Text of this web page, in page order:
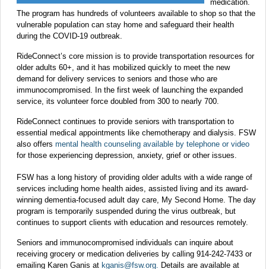
medication.
The program has hundreds of volunteers available to shop so that the
vulnerable population can stay home and safeguard their health
during the COVID-19 outbreak.
RideConnect’s core mission is to provide transportation resources for
older adults 60+, and it has mobilized quickly to meet the new
demand for delivery services to seniors and those who are
immunocompromised. In the first week of launching the expanded
service, its volunteer force doubled from 300 to nearly 700.
RideConnect continues to provide seniors with transportation to
essential medical appointments like chemotherapy and dialysis. FSW
also offers mental health counseling available by telephone or video
for those experiencing depression, anxiety, grief or other issues.
FSW has a long history of providing older adults with a wide range of
services including home health aides, assisted living and its award-
winning dementia-focused adult day care, My Second Home. The day
program is temporarily suspended during the virus outbreak, but
continues to support clients with education and resources remotely.
Seniors and immunocompromised individuals can inquire about
receiving grocery or medication deliveries by calling 914-242-7433 or
emailing Karen Ganis at kganis@fsw.org
Details are available at